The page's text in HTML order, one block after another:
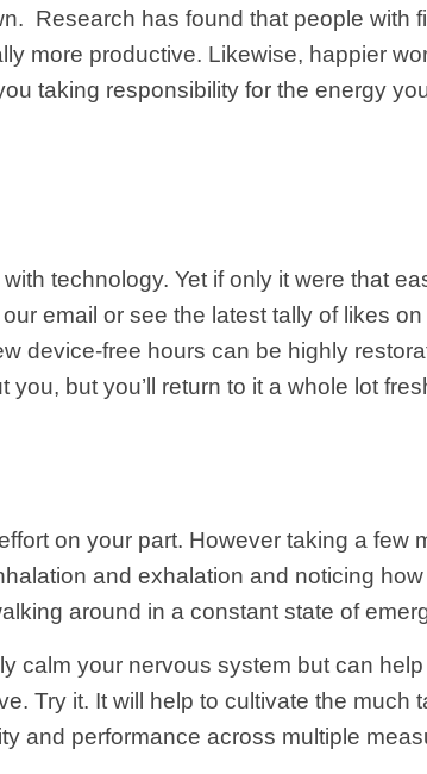
Research has found that people with
more productive. Likewise, happier
taking responsibility for the energy
technology. Yet if only it were that
email or see the latest tally of likes
device-free hours can be highly
but you’ll return to it a whole lot
on your part. However taking a few
and exhalation and noticing
around in a constant state of
calm your nervous system but can
Try it. It will help to cultivate the much
and performance across multiple